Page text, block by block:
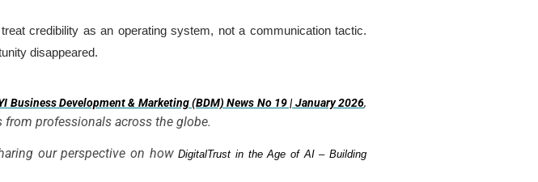
credibility as an operating system, not a communication tactic.
disappeared.
Business Development & Marketing (BDM) News No 19 | January 2026,
professionals across the globe.
our perspective on howDigitalTrust in the Age of AI – Building